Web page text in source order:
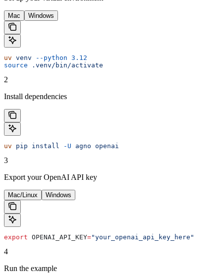
Mac Windows
uv venv --python 3.12
source .venv/bin/activate
2
Install dependencies
uv pip install -U agno openai
3
Export your OpenAI API key
Mac/Linux Windows
export OPENAI_API_KEY="your_openai_api_key_here"
4
Run the example